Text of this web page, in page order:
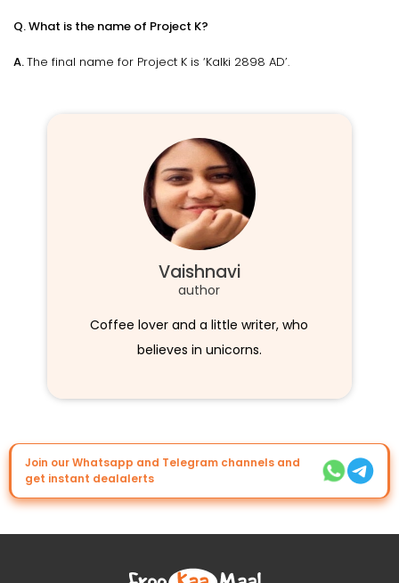
Q. What is the name of Project K?
A.The final name for Project K is ‘Kalki 2898 AD’.
Vaishnavi
author
Coffee lover and a little writer, who
believes in unicorns.
Join our Whatsapp and Telegram channels and
get instant dealalerts